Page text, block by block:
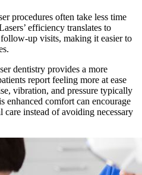
procedures often take less time
efficiency translates to
up visits, making it easier to
dentistry provides a more
report feeling more at ease
vibration, and pressure typically
enhanced comfort can encourage
instead of avoiding necessary